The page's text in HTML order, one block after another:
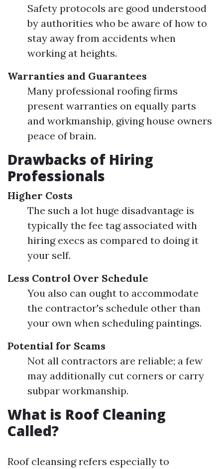
Safety protocols are good understood
by authorities who be aware of how to
stay away from accidents when
working at heights.
Warranties and Guarantees
Many professional roofing firms
present warranties on equally parts
and workmanship, giving house owners
peace of brain.
Drawbacks of Hiring
Professionals
Higher Costs
The such a lot huge disadvantage is
typically the fee tag associated with
hiring execs as compared to doing it
your self.
Less Control Over Schedule
You also can ought to accommodate
the contractor's schedule other than
your own when scheduling paintings.
Potential for Scams
Not all contractors are reliable; a few
may additionally cut corners or carry
subpar workmanship.
What is Roof Cleaning
Called?
Roof cleansing refers especially to